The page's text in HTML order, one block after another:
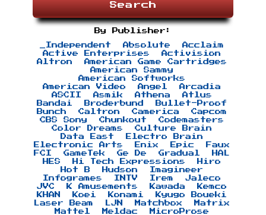
Search
By Publisher:
_Independent Absolute
Acclaim
Active Enterprises
Activision
Altron
American Game Cartridges
American Sammy
American Softworks
American Video
Angel
Arcadia
ASCII
Asmik Athena
Atlus
Bandai
Broderbund
Bullet-Proof
Bunch
Caltron Camerica
Capcom
CBS Sony
Chunkout
Codemasters
Color Dreams
Culture Brain
Data East
Electro Brain
Electronic Arts
Enix Epic
Faux
FCI
GameTek Ge De Gradual
HAL
HES
Hi Tech Expressions
Hiro
Hot B
Hudson
Imagineer
Infogrames
INTV Irem
Jaleco
JVC
K Amusements Kawada
Kemco
KHAN
Koei Konami
Kyugo Boueki
Laser Beam
LJN Matchbox
Matrix
Mattel
Meldac
MicroProse